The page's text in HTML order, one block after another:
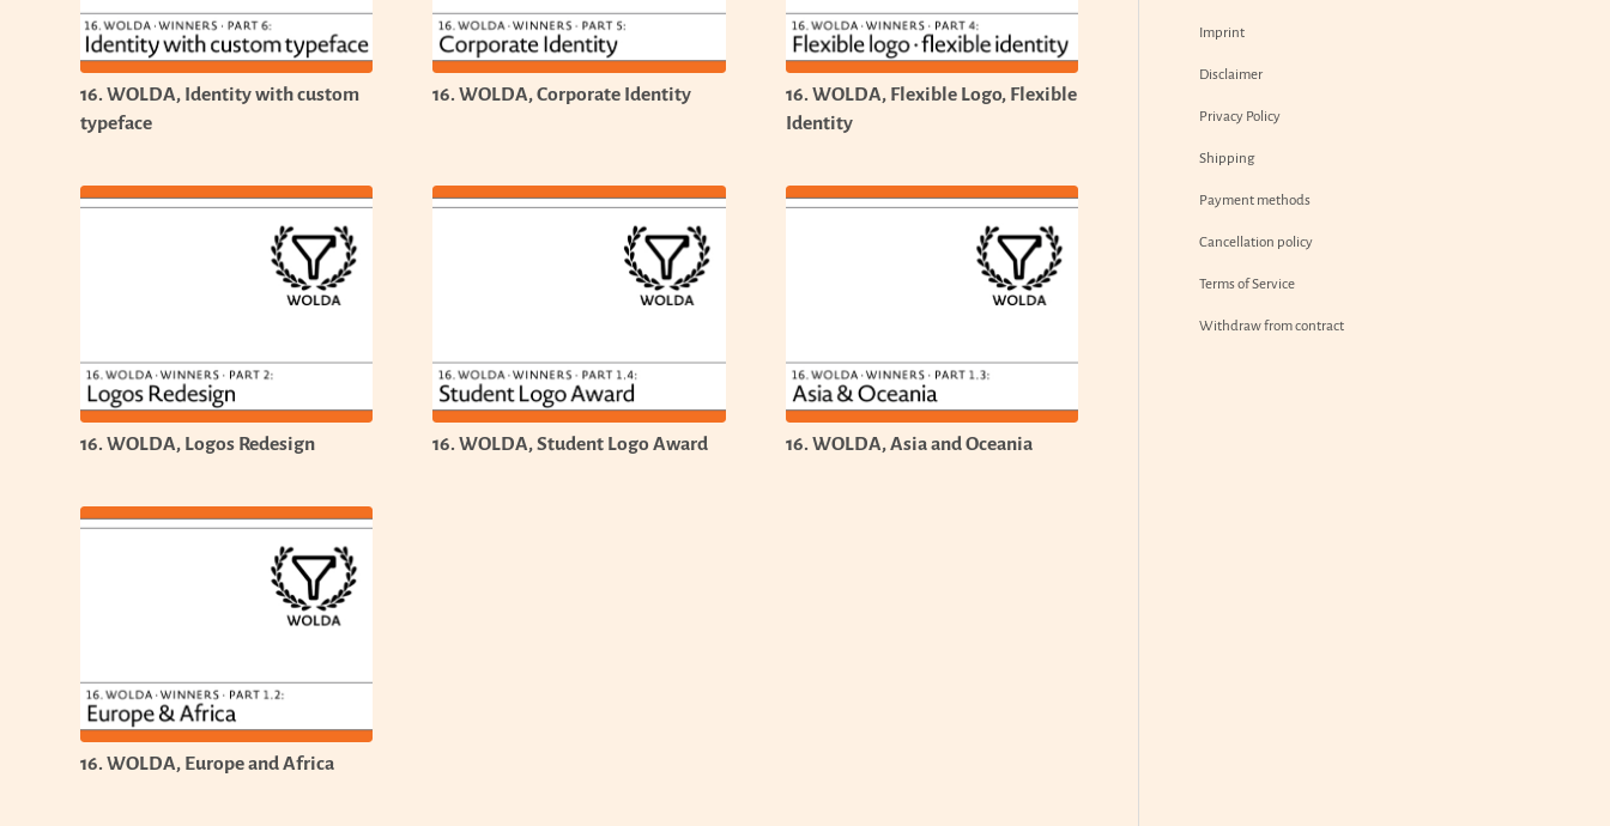
16. WOLDA, Identity with custom
typeface
16. WOLDA, Corporate Identity
16. WOLDA, Flexible Logo, Flexible
Identity
16. WOLDA, Logos Redesign 16. WOLDA, Student Logo Award 16. WOLDA, Asia and Oceania
16. WOLDA, Europe and Africa
Imprint
Disclaimer
Privacy Policy
Shipping
Payment methods
Cancellation policy
Terms of Service
Withdraw from contract